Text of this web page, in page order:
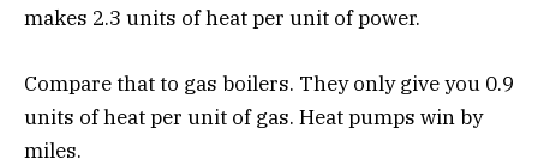
makes 2.3 units of heat per unit of power.
Compare that to gas boilers. They only give you 0.9
units of heat per unit of gas. Heat pumps win by
miles.